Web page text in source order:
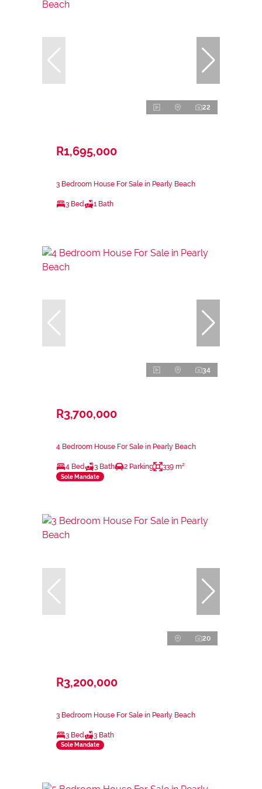
22
R1,695,000
3 Bedroom House For Sale in Pearly Beach
3 Bed 1 Bath
34
R3,700,000
4 Bedroom House For Sale in Pearly Beach
4 Bed 3 Bath 2 Parking 339 m²
Sole Mandate
20
R3,200,000
3 Bedroom House For Sale in Pearly Beach
3 Bed 3 Bath
Sole Mandate